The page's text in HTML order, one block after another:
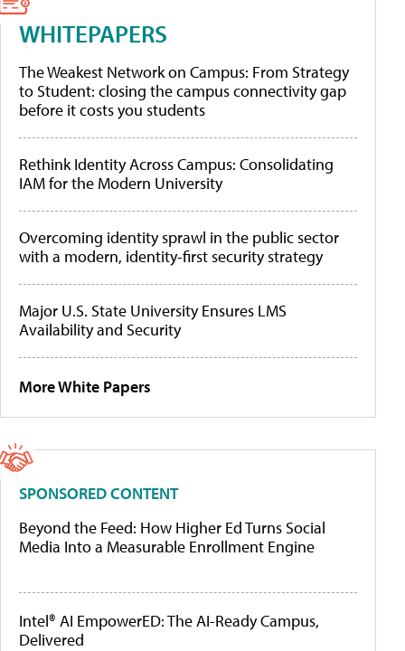
WHITEPAPERS
The Weakest Network on Campus: From Strategy
to Student: closing the campus connectivity gap
before it costs you students
Rethink Identity Across Campus: Consolidating
IAM for the Modern University
Overcoming identity sprawl in the public sector
with a modern, identity-first security strategy
Major U.S. State University Ensures LMS
Availability and Security
More White Papers
SPONSORED CONTENT
Beyond the Feed: How Higher Ed Turns Social
Media Into a Measurable Enrollment Engine
Intel® AI EmpowerED: The AI-Ready Campus,
Delivered